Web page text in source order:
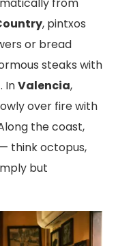
from
, pintxos
or bread
steaks with
InValencia,
over fire with
the coast,
think octopus,
but